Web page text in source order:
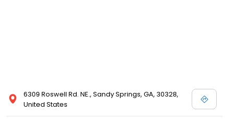
6309 Roswell Rd. NE., Sandy Springs, GA, 30328,
United States